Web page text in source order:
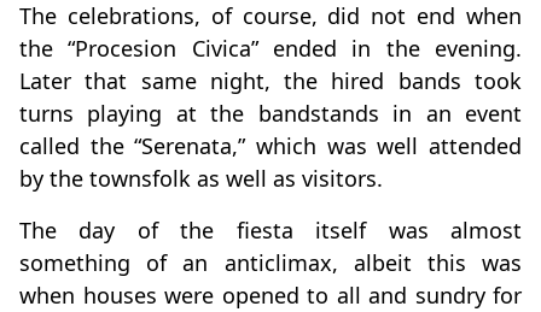
The celebrations, of course, did not end when
the “Procesion Civica” ended in the evening.
Later that same night, the hired bands took
turns playing at the bandstands in an event
called the “Serenata,” which was well attended
by the townsfolk as well as visitors.
The day of the fiesta itself was almost
something of an anticlimax, albeit this was
when houses were opened to all and sundry for